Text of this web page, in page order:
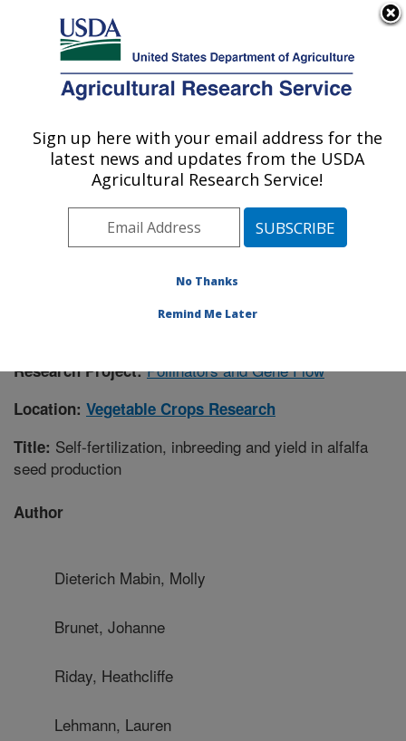
Here's how you know
Agricultural Research Service
U.S. DEPARTMENT OF AGRICULTURE
Vegetable Crops Research: Madison, WI
ARS Home»Midwest Area»Madison, Wisconsin
Vegetable Crops Research» Research»Publications
at this Location» Publication #382831
Research Project:Pollinators and Gene Flow
Location: Vegetable Crops Research
Title: Self-fertilization, inbreeding and yield in alfalfa
seed production
Author
Dieterich Mabin, Molly
Brunet, Johanne
Riday, Heathcliffe
Lehmann, Lauren
Sign up here with your email address for the
latest news and updates from the USDA
Agricultural Research Service!
No Thanks
Remind Me Later